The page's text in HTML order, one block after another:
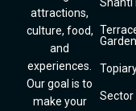
attractions,
culture, food,
and
experiences.
Our goal is to
make your
Garden
Sector